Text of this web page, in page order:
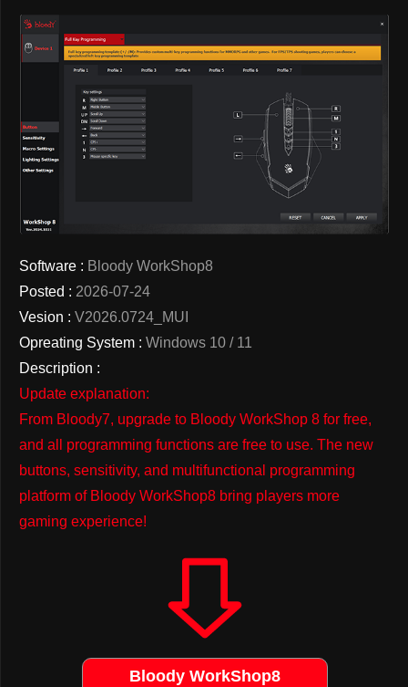
Software : Bloody WorkShop8
Posted : 2026-07-24
Vesion : V2026.0724_MUI
Opreating System : Windows 10 / 11
Description :
Update explanation:
From Bloody7, upgrade to Bloody WorkShop 8 for free,
and all programming functions are free to use. The new
buttons, sensitivity, and multifunctional programming
platform of Bloody WorkShop8 bring players more
gaming experience!
Bloody WorkShop8